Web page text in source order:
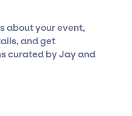
working only with
a dedicated
we do not have
about your event,
and get
curated by Jay and